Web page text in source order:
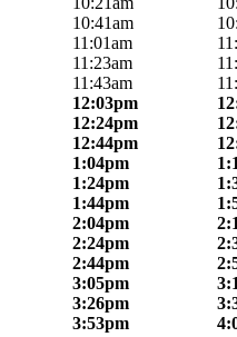
10:41am
11:01am
11:23am
11:43am
12:03pm
12:24pm
12:44pm
1:04pm
1:24pm
1:44pm
2:04pm
2:24pm
2:44pm
3:05pm
3:26pm
3:53pm